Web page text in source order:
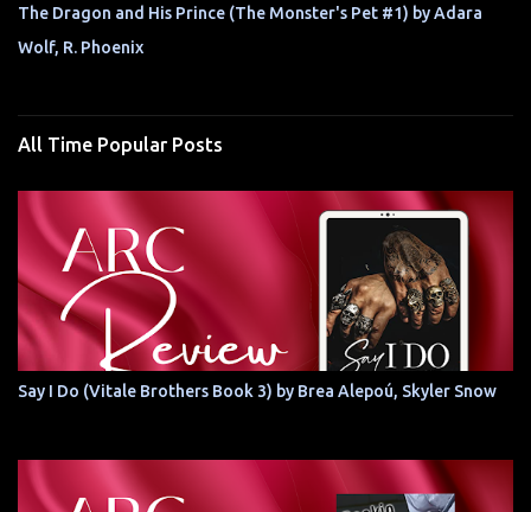
The Dragon and His Prince (The Monster's Pet #1) by Adara
Wolf, R. Phoenix
All Time Popular Posts
Say I Do (Vitale Brothers Book 3) by Brea Alepoú, Skyler Snow